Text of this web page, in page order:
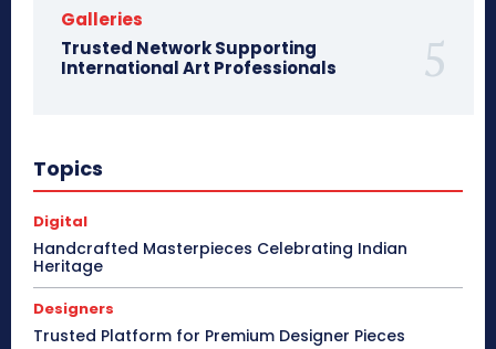
Galleries
Trusted Network Supporting
International Art Professionals
Topics
Digital
Handcrafted Masterpieces Celebrating Indian
Heritage
Designers
Trusted Platform for Premium Designer Pieces